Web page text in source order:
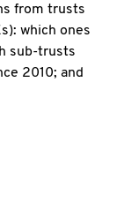
from trusts
which ones
sub-trusts
2010; and